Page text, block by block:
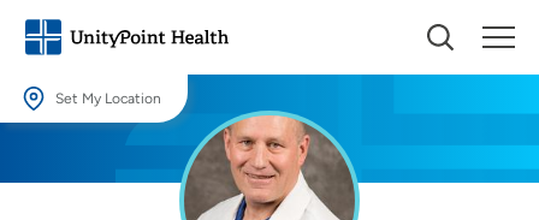
Set My Location
Providing your location allows us to show you nearby providers and